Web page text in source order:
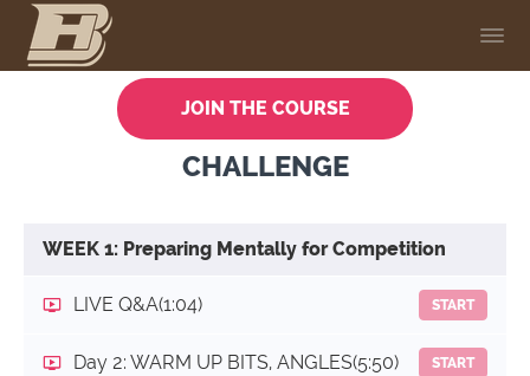
JOIN THE COURSE
CHALLENGE
WEEK 1: Preparing Mentally for Competition
LIVE Q&A(1:04) START
Day 2: WARM UP BITS, ANGLES(5:50) START